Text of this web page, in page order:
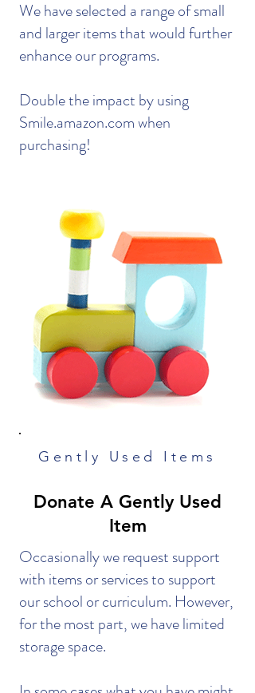
We have selected a range of small
and larger items that would further
enhance our programs.
Double the impact by using
Smile.amazon.com when
purchasing!
Gently Used Items
Donate A Gently Used
Item
Occasionally we request support
with items or services to support
our school or curriculum. However,
for the most part, we have limited
storage space.